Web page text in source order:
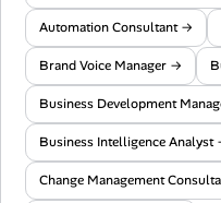
Automation Consultant →
Brand Voice Manager →
Business Development
Business Intelligence Analyst
Change Management